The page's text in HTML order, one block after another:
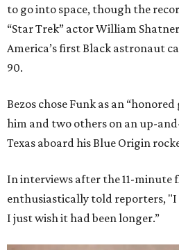
to go into space, though the
“Star Trek” actor William
America’s first Black astronaut
90.
Bezos chose Funk as an
him and two others on an up-
Texas aboard his Blue Origin
In interviews after the 11-minute
enthusiastically told reporters, "I
I just wish it had been longer.”